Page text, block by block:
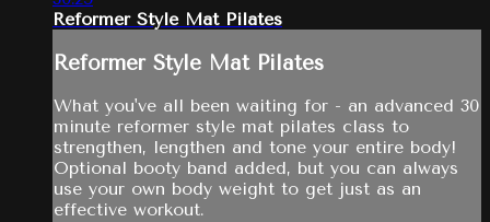
Reformer Style Mat Pilates
Reformer Style Mat Pilates
What you've all been waiting for - an advanced 30
minute reformer style mat pilates class to
strengthen, lengthen and tone your entire body!
Optional booty band added, but you can always
use your own body weight to get just as an
effective workout.